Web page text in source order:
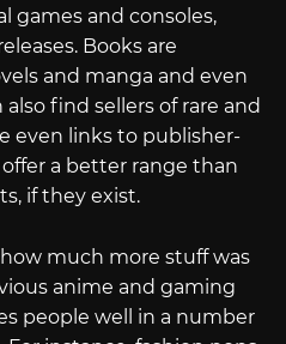
games and consoles,
Books are
and manga and even
also find sellers of rare and
even links to publisher-
a better range than
if they exist.
much more stuff was
anime and gaming
people well in a number